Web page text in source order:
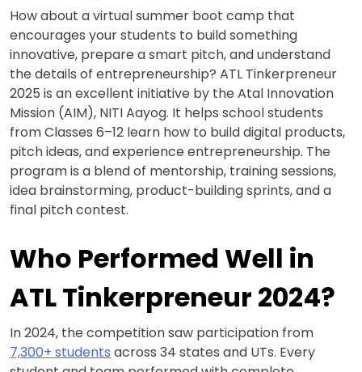
How about a virtual summer boot camp that
encourages your students to build something
innovative, prepare a smart pitch, and understand
the details of entrepreneurship? ATL Tinkerpreneur
2025 is an excellent initiative by the Atal Innovation
Mission (AIM), NITI Aayog. It helps school students
from Classes 6–12 learn how to build digital products,
pitch ideas, and experience entrepreneurship. The
program is a blend of mentorship, training sessions,
idea brainstorming, product-building sprints, and a
final pitch contest.
Who Performed Well in
ATL Tinkerpreneur 2024?
In 2024, the competition saw participation from
7,300+ students across 34 states and UTs. Every